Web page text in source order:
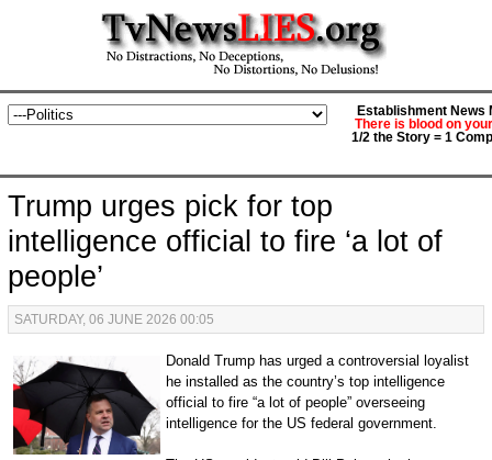
Establishment News
There is blood on
1/2 the Story = 1
Trump urges pick for top
intelligence official to fire ‘a lot of
people’
SATURDAY, 06 JUNE 2026 00:05
Donald Trump has urged a controversial loyalist
he installed as the country’s top intelligence
official to fire “a lot of people” overseeing
intelligence for the US federal government.